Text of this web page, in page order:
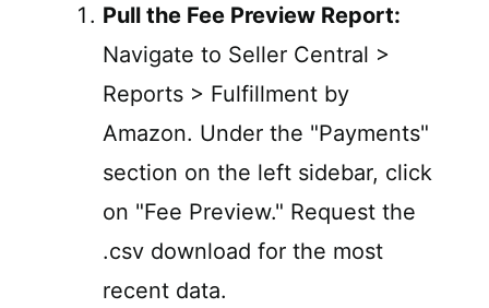
Pull the Fee Preview Report:
Navigate to Seller Central >
Reports > Fulfillment by
Amazon. Under the "Payments"
section on the left sidebar, click
on "Fee Preview." Request the
.csv download for the most
recent data.